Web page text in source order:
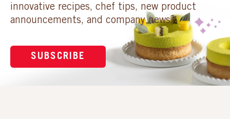
innovative recipes, chef tips, new product
announcements, and company news.
SUBSCRIBE